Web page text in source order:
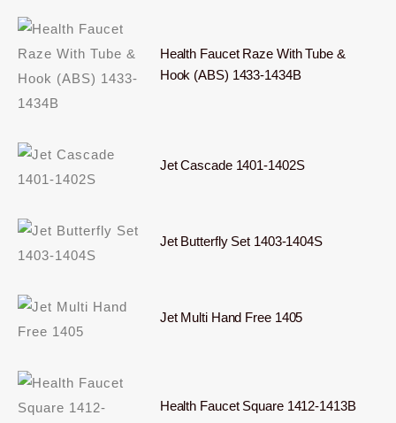
Health Faucet Raze With Tube &
Hook (ABS) 1433-1434B
Jet Cascade 1401-1402S
Jet Butterfly Set 1403-1404S
Jet Multi Hand Free 1405
Health Faucet Square 1412-1413B